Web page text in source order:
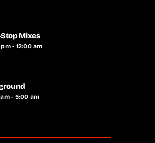
Mixes
- 12:00 am
am - 5:00 am